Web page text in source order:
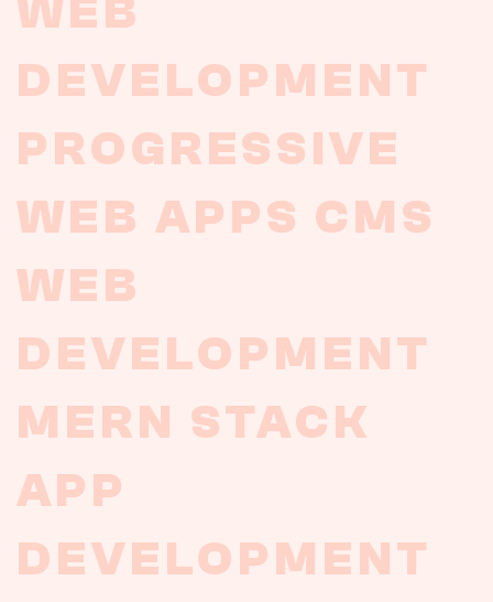
WEB
DEVELOPMENT
PROGRESSIVE
WEB APPS CMS
WEB
DEVELOPMENT
MERN STACK
APP
DEVELOPMENT